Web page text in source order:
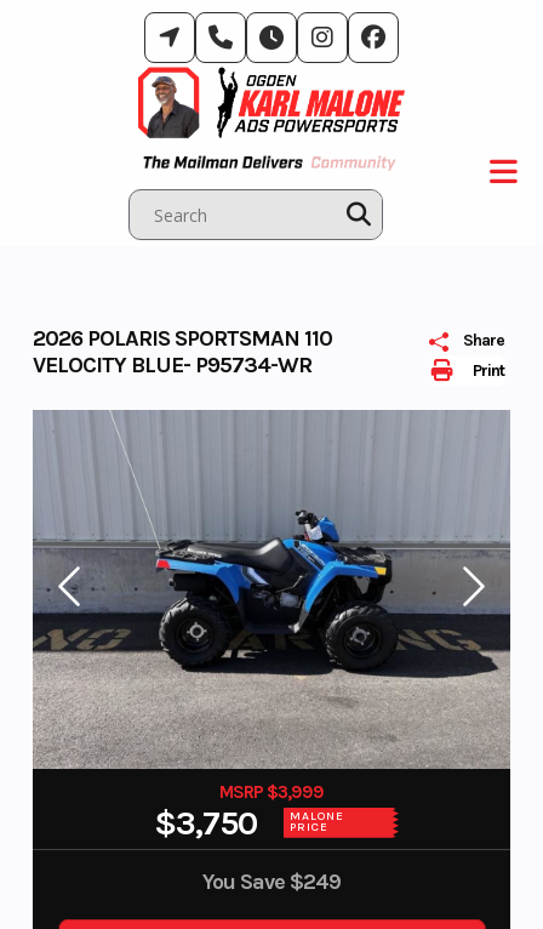
Print
Share
2026 POLARIS SPORTSMAN 110
VELOCITY BLUE- P95734-WR
MSRP $3,999
$3,750 MALONE
PRICE
You Save $249